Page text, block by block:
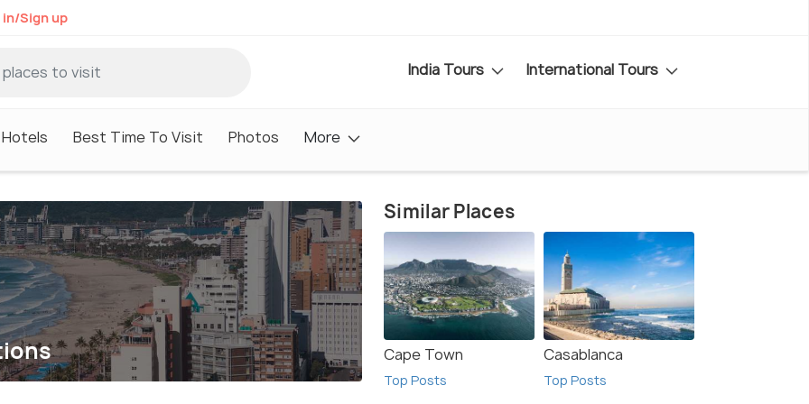
in/Sign up
India Tours International Tours
Hotels Best Time To Visit Photos More
Similar Places
Cape Town
Top Posts
Casablanca
Top Posts